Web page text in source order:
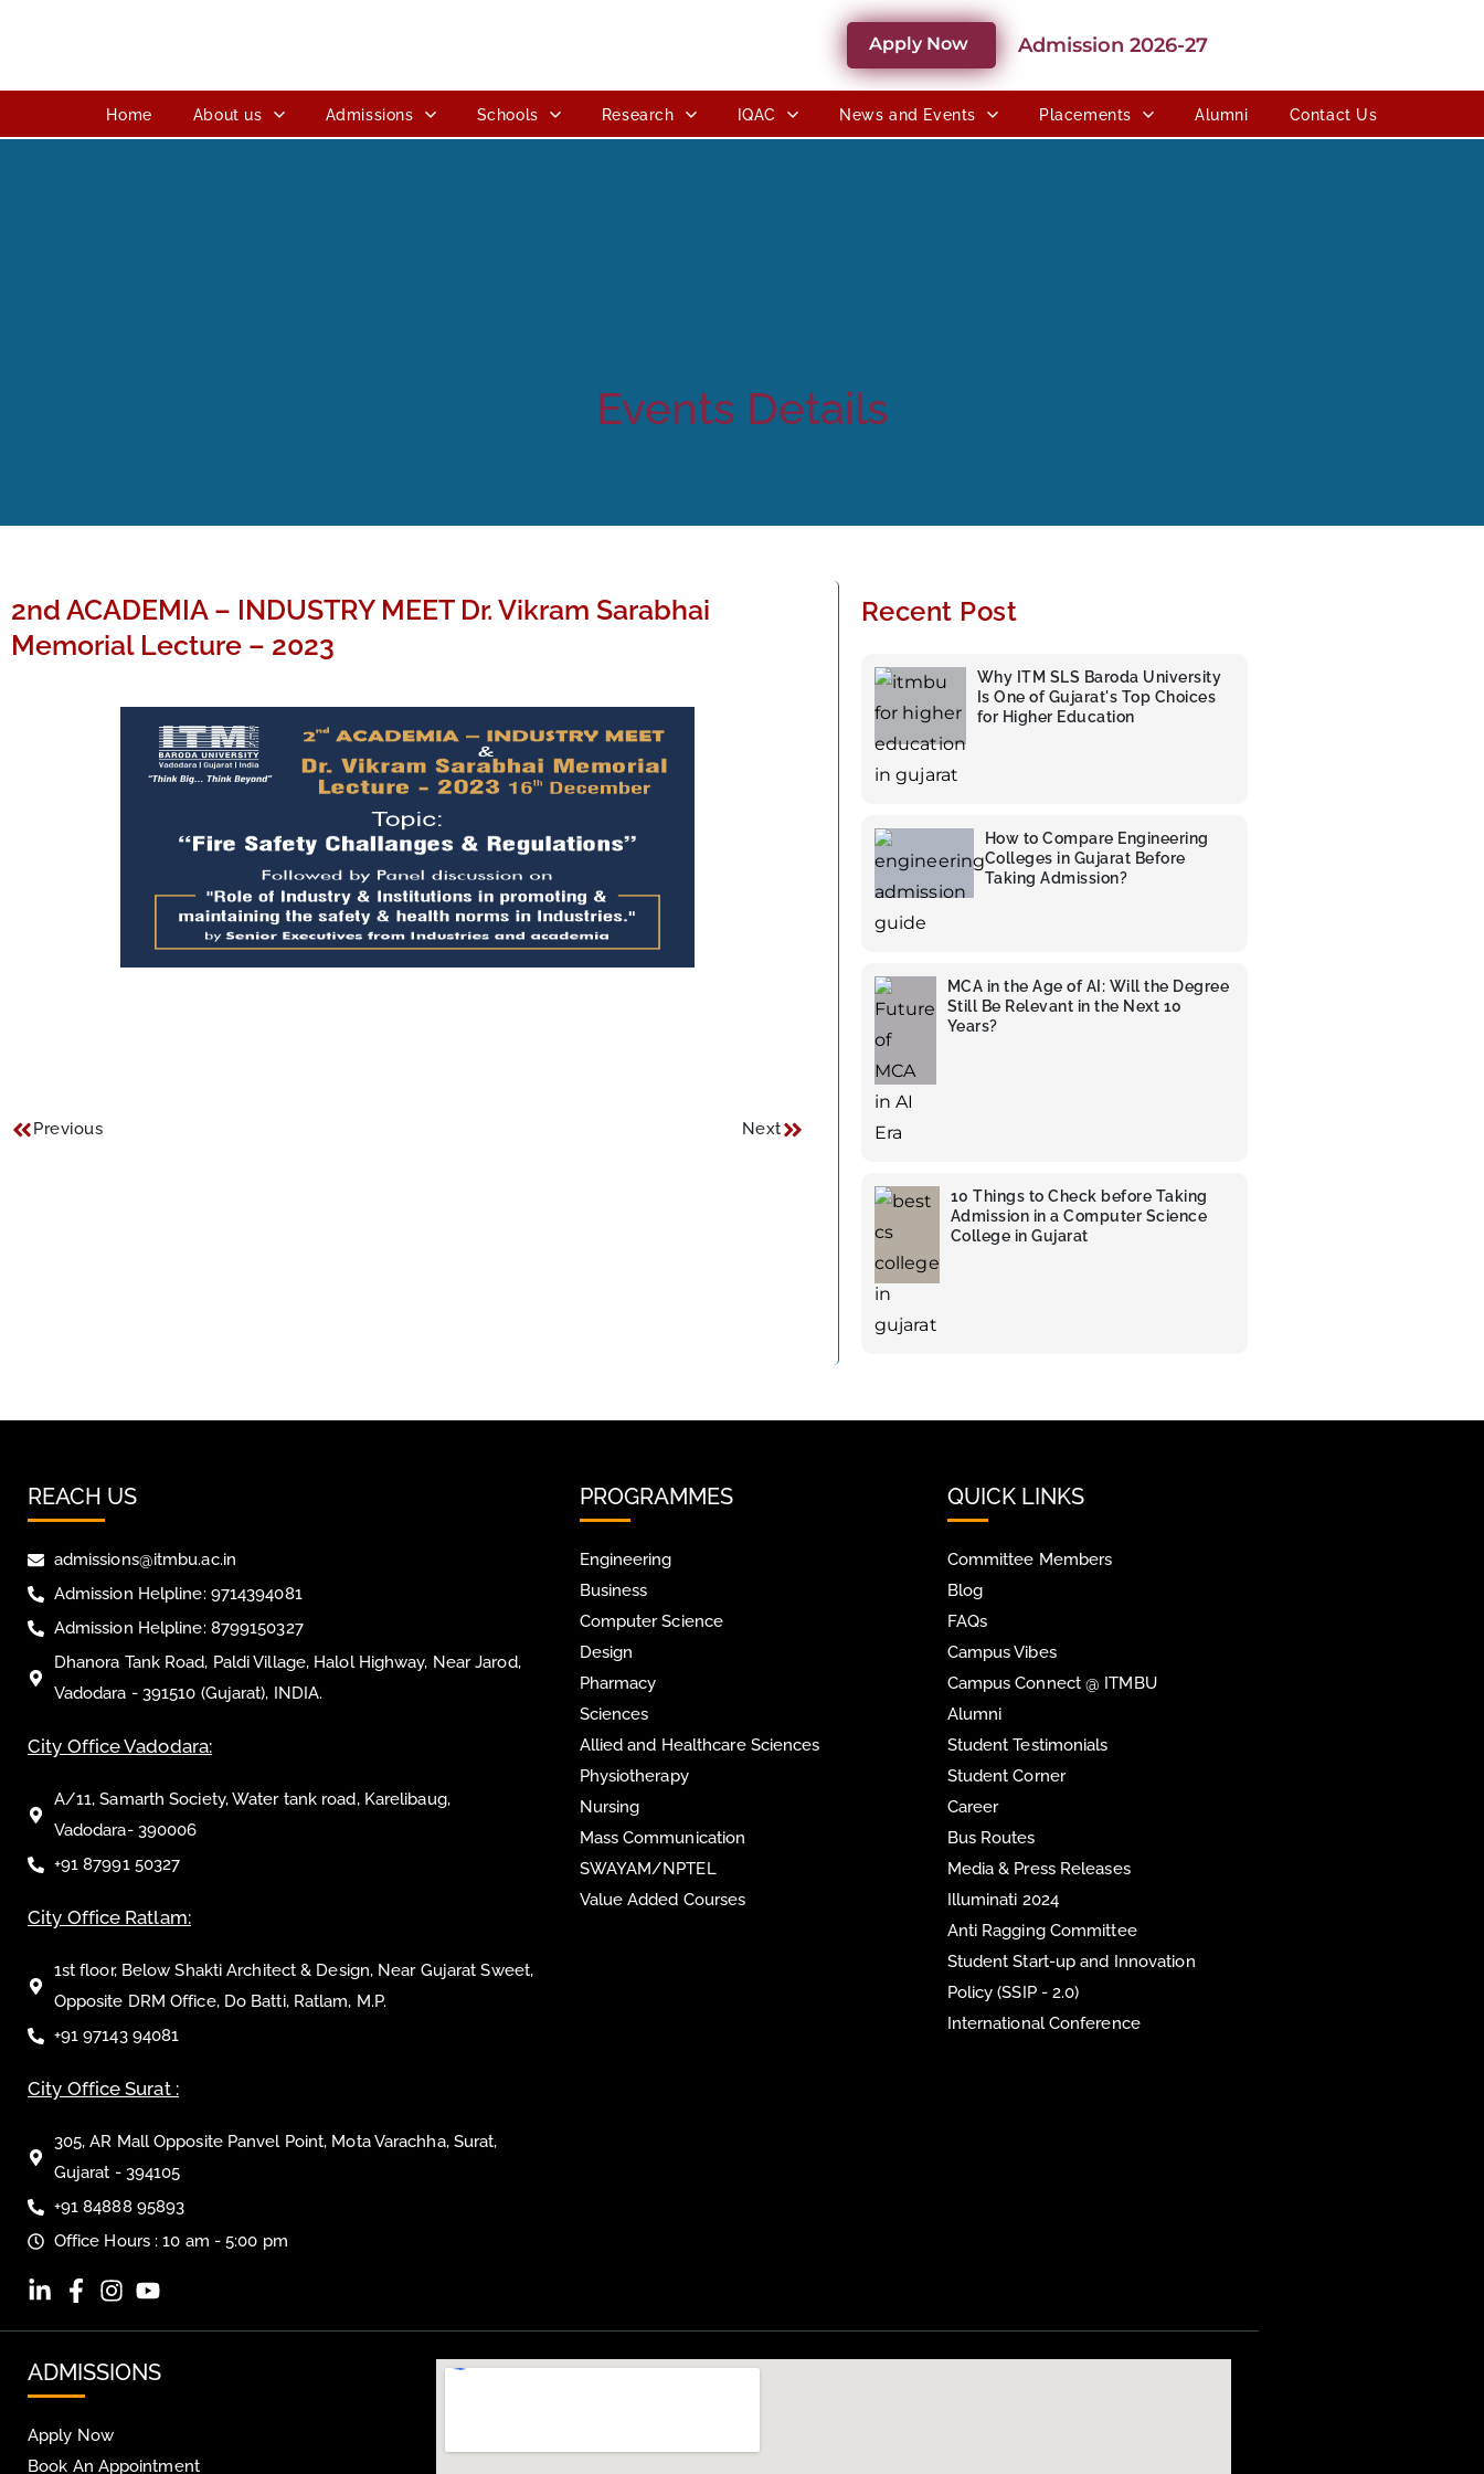
Apply Now Admission 2026-27
Home About us Admissions Schools Research IQAC News and Events Placements Alumni Contact Us
Events Details
2nd ACADEMIA – INDUSTRY MEET Dr. Vikram Sarabhai
Memorial Lecture – 2023
Previous Next
Recent Post
Why ITM SLS Baroda University
Is One of Gujarat's Top Choices
for Higher Education
How to Compare Engineering
Colleges in Gujarat Before
Taking Admission?
MCA in the Age of AI: Will the Degree
Still Be Relevant in the Next 10
Years?
10 Things to Check before Taking
Admission in a Computer Science
College in Gujarat
REACH US
admissions@itmbu.ac.in
Admission Helpline: 9714394081
Admission Helpline: 8799150327
Dhanora Tank Road, Paldi Village, Halol Highway, Near Jarod,
Vadodara - 391510 (Gujarat), INDIA.
City Office Vadodara:
A/11, Samarth Society, Water tank road, Karelibaug,
Vadodara- 390006
+91 87991 50327
City Office Ratlam:
1st floor, Below Shakti Architect & Design, Near Gujarat Sweet,
Opposite DRM Office, Do Batti, Ratlam, M.P.
+91 97143 94081
City Office Surat :
305, AR Mall Opposite Panvel Point, Mota Varachha, Surat,
Gujarat - 394105
+91 84888 95893
Office Hours : 10 am - 5:00 pm
PROGRAMMES
Engineering
Business
Computer Science
Design
Pharmacy
Sciences
Allied and Healthcare Sciences
Physiotherapy
Nursing
Mass Communication
SWAYAM/NPTEL
Value Added Courses
QUICK LINKS
Committee Members
Blog
FAQs
Campus Vibes
Campus Connect @ ITMBU
Alumni
Student Testimonials
Student Corner
Career
Bus Routes
Media & Press Releases
Illuminati 2024
Anti Ragging Committee
Student Start-up and Innovation
Policy (SSIP - 2.0)
International Conference
ADMISSIONS
Apply Now
Book An Appointment